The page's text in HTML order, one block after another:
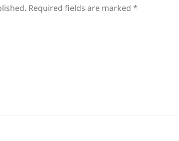
Required fields are marked *